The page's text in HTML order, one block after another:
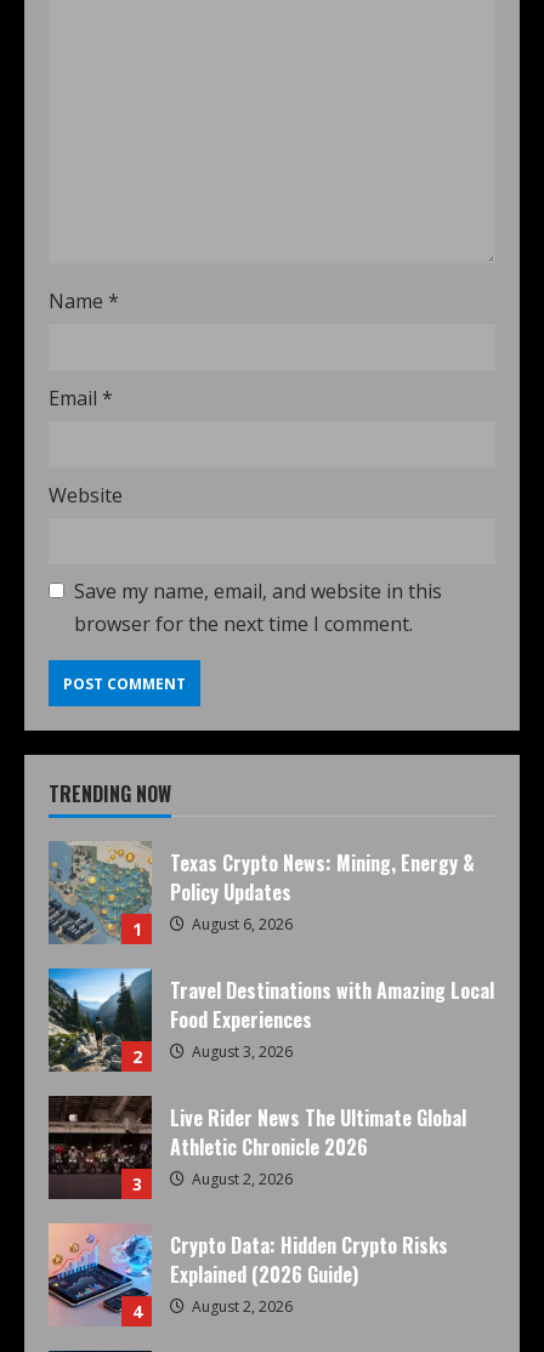
Name *
Email *
Website
Save my name, email, and website in this
browser for the next time I comment.
TRENDING NOW
1
Texas Crypto News: Mining, Energy &
Policy Updates
August 6, 2026
2
Travel Destinations with Amazing Local
Food Experiences
August 3, 2026
3
Live Rider News The Ultimate Global
Athletic Chronicle 2026
August 2, 2026
4
Crypto Data: Hidden Crypto Risks
Explained (2026 Guide)
August 2, 2026